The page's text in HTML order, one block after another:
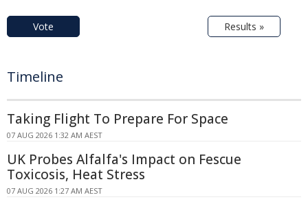
Vote Results »
Timeline
Taking Flight To Prepare For Space
07 AUG 2026 1:32 AM AEST
UK Probes Alfalfa's Impact on Fescue
Toxicosis, Heat Stress
07 AUG 2026 1:27 AM AEST